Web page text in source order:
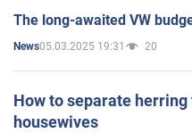
The long-awaited VW
News05.03.2025 19:31 20
How to separate
housewives